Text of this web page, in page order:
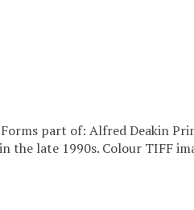
Forms part of: Alfred Deakin
the late 1990s. Colour TIFF